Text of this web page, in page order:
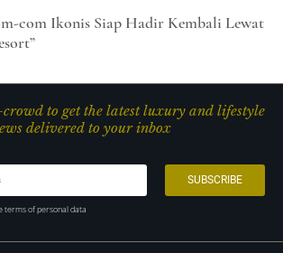
com Ikonis Siap Hadir Kembali Lewat
to get the latest luxury and lifestyle
delivered to your inbox
terms of personal data